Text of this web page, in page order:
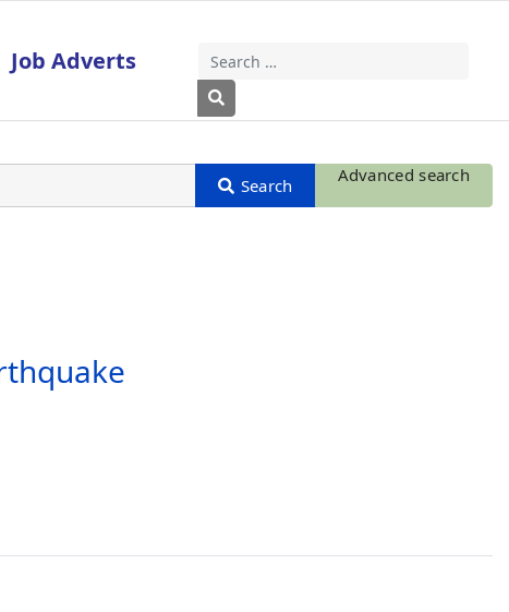
Search
Type 2 or more characters for results.
Job Adverts
Advanced search